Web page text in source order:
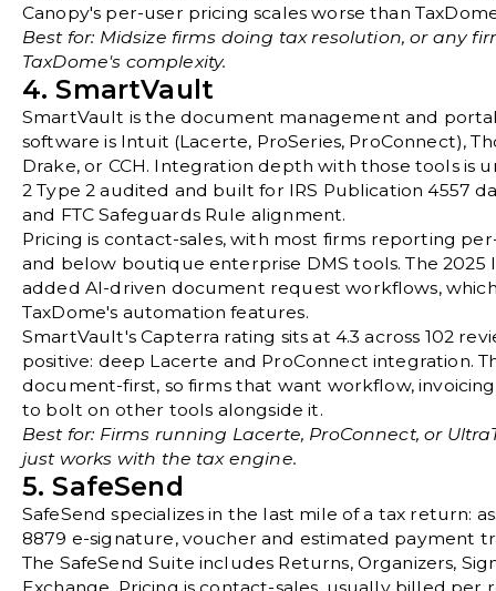
Canopy's per-user pricing scales worse than
Best for: Midsize firms doing tax resolution, or any
TaxDome's complexity.
4. SmartVault
SmartVault is the document management and
software is Intuit (Lacerte, ProSeries, ProConnect),
Drake, or CCH. Integration depth with those tools is
2 Type 2 audited and built for IRS Publication 4557
and FTC Safeguards Rule alignment.
Pricing is contact-sales, with most firms reporting
and below boutique enterprise DMS tools. The 2025
added AI-driven document request workflows,
TaxDome's automation features.
SmartVault'sCapterra rating sits at 4.3 across 102
positive: deep Lacerte and ProConnect integration.
document-first, so firms that want workflow,
to bolt on other tools alongside it.
Best for: Firms running Lacerte, ProConnect, or
just works with the tax engine.
5. SafeSend
SafeSend specializes in the last mile of a tax return:
8879 e-signature, voucher and estimated payment
The SafeSend Suite includes Returns, Organizers,
Exchange. Pricing is contact-sales, usually billed per